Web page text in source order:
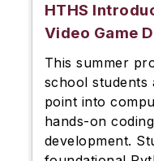
HTHS
Video Game
This summer
school students
point into
hands-on
development.